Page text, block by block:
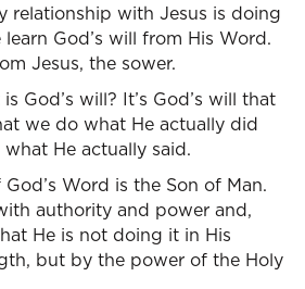
relationship with Jesus is doing
God’s will from His Word.
Jesus, the sower.
God’s will? It’s God’s will that
we do what He actually did
He actually said.
Word is the Son of Man.
authority and power and,
He is not doing it in His
but by the power of the Holy